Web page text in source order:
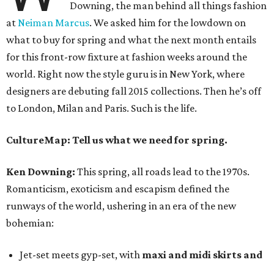
Downing, the man behind all things fashion
atNeiman Marcus. We asked him for the lowdown on
what to buy for spring and what the next month entails
for this front-row fixture at fashion weeks around the
world. Right now the style guru is in New York, where
designers are debuting fall 2015 collections. Then he’s off
to London, Milan and Paris. Such is the life.
CultureMap: Tell us what we need for spring.
Ken Downing: This spring, all roads lead to the 1970s.
Romanticism, exoticism and escapism defined the
runways of the world, ushering in an era of the new
bohemian:
Jet-set meets gyp-set, with maxi and midi skirts and